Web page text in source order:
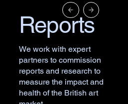
Reports
We work with expert
partners to commission
reports and research to
measure the impact and
health of the British art